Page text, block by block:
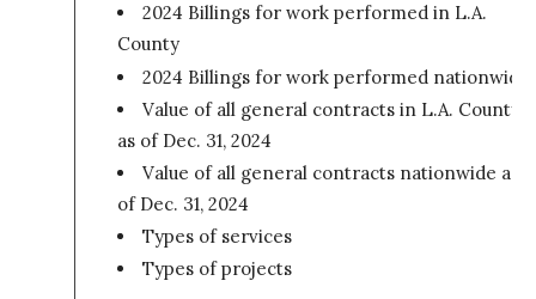
2024 Billings for work performed in L.A.
County
2024 Billings for work performed nationwide
Value of all general contracts in L.A. County
as of Dec. 31, 2024
Value of all general contracts nationwide as
of Dec. 31, 2024
Types of services
Types of projects